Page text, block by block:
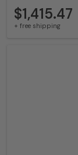
$1,415.47
+ free shipping